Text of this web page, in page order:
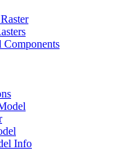
Info